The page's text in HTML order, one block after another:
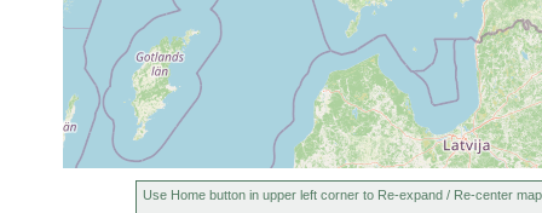
essenii
earlier
Fiskars å und
Use Home button in upper left corner to Re-expand / Re-center map